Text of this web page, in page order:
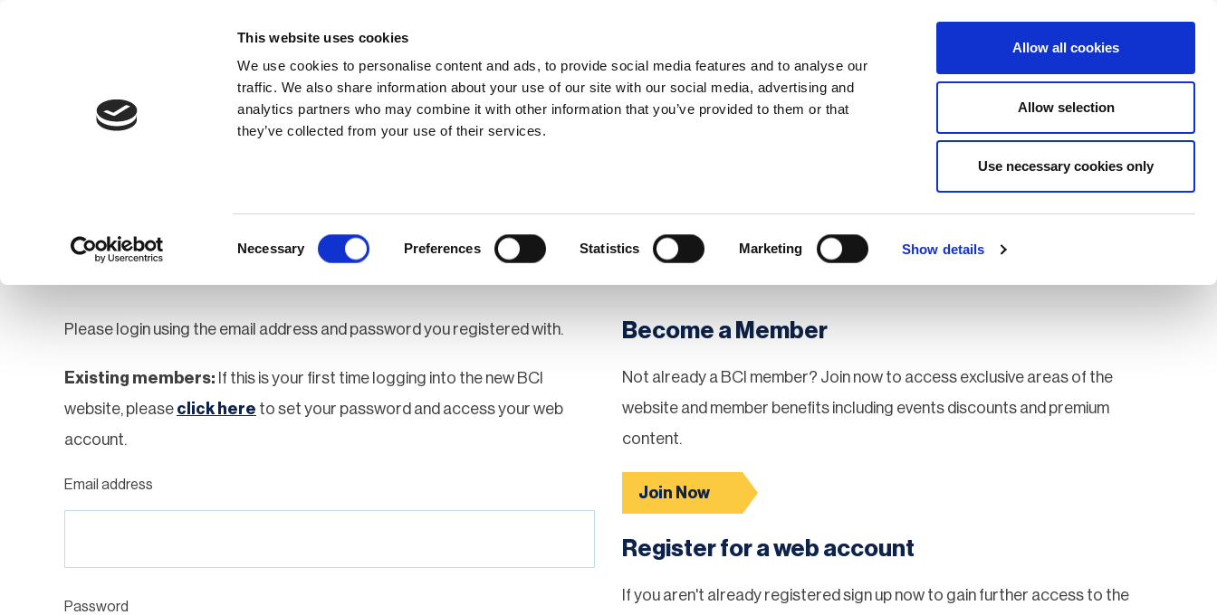
This website uses cookies
We use cookies to personalise content and ads, to provide social media features and to analyse our
traffic. We also share information about your use of our site with our social media, advertising and
analytics partners who may combine it with other information that you’ve provided to them or that
they’ve collected from your use of their services.
Necessary Preferences Statistics Marketing Show details
Allow all cookies
Allow selection
Use necessary cookies only
Login / Register
Membership Thought Leadership News
Login
Please login using the email address and password you registered with.
Existing members: If this is your first time logging into the new BCI
website, please click here to set your password and access your web
account.
Email address
Password
Become a Member
Not already a BCI member? Join now to access exclusive areas of the
website and member benefits including events discounts and premium
content.
Join Now
Register for a web account
If you aren't already registered sign up now to gain further access to the